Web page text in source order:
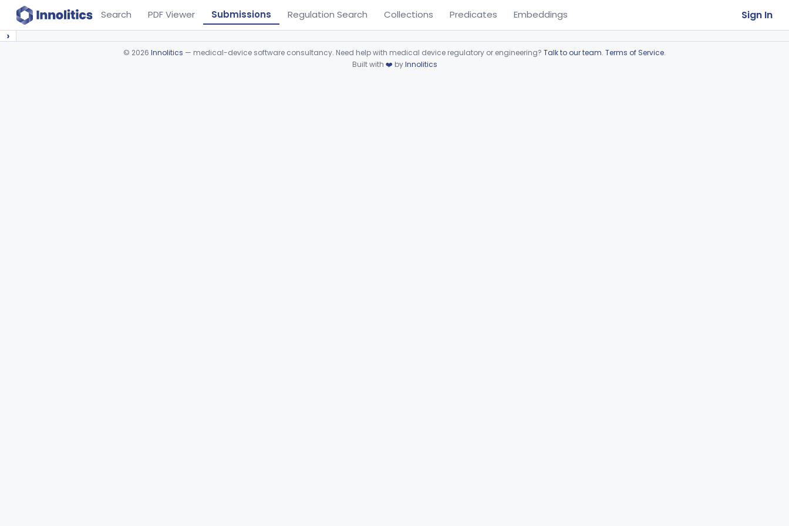
Search PDF Viewer Submissions Regulation Search Collections Predicates Embeddings Sign In
›
© 2026 Innolitics — medical-device software consultancy. Need help with medical device regulatory or engineering? Talk to our team. Terms of Service.
Built with ❤️ byInnolitics